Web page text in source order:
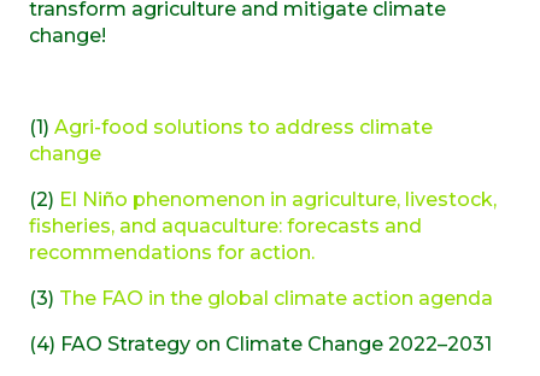
transform agriculture and mitigate climate
change!
(1) Agri-food solutions to address climate
change
(2) El Niño phenomenon in agriculture, livestock,
fisheries, and aquaculture: forecasts and
recommendations for action.
(3) The FAO in the global climate action agenda
(4) FAO Strategy on Climate Change 2022–2031